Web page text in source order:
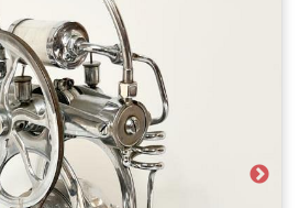
Next